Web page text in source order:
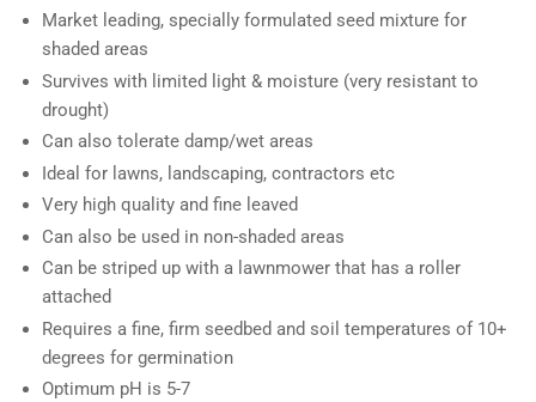
Market leading, specially formulated seed mixture for
shaded areas
Survives with limited light & moisture (very resistant to
drought)
Can also tolerate damp/wet areas
Ideal for lawns, landscaping, contractors etc
Very high quality and fine leaved
Can also be used in non-shaded areas
Can be striped up with a lawnmower that has a roller
attached
Requires a fine, firm seedbed and soil temperatures of 10+
degrees for germination
Optimum pH is 5-7